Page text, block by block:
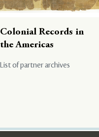
Colonial Records in
the Americas
List of partner archives